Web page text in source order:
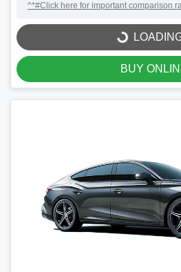
^*#Click here for important comparison
LOADING...
BUY